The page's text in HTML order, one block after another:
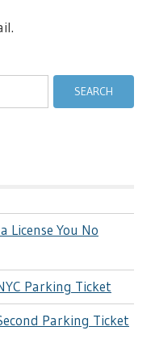
License You No
Parking Ticket
Parking Ticket